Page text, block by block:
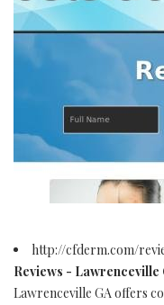
http://cfderm.com/
Reviews - Lawrenceville
Lawrenceville GA offers